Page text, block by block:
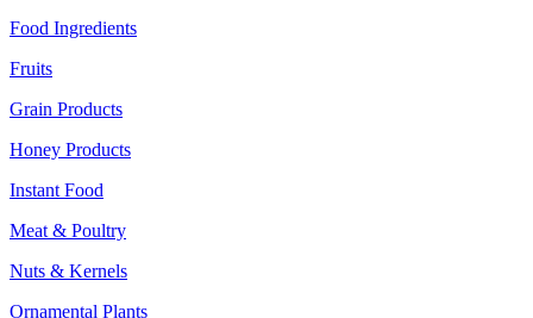
Food Ingredients
Fruits
Grain Products
Honey Products
Instant Food
Meat & Poultry
Nuts & Kernels
Ornamental Plants